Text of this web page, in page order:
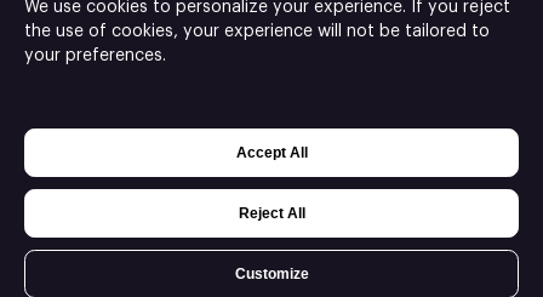
We use cookies to personalize your experience. If you reject
the use of cookies, your experience will not be tailored to
your preferences.
Accept All
Reject All
Customize
Powered byXsolla Web Shop
Privacy settings